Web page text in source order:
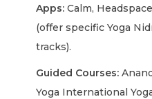
Apps: Calm,
(offer specific Yoga
tracks).
Guided Courses:
Yoga International